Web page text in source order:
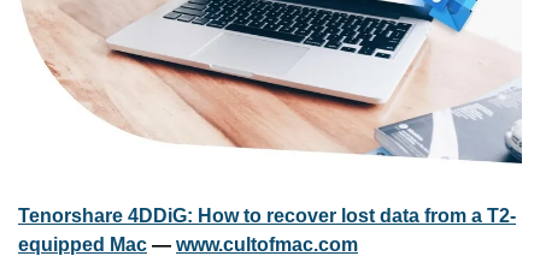
Tenorshare 4DDiG: How to recover lost data from a T2-
equipped Mac — www.cultofmac.com